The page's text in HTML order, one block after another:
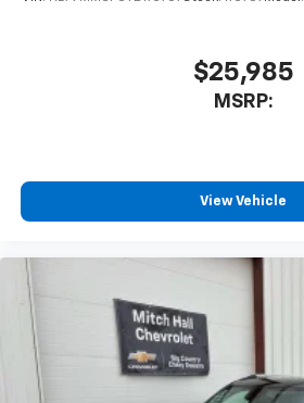
$25,985
MSRP:
View Vehicle